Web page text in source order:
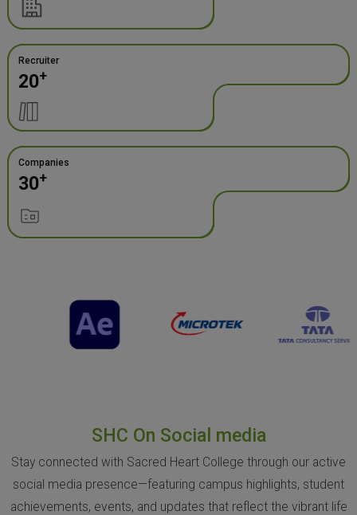
Recruiter
20+
Companies
30+
SHC On Social media
Stay connected with Sacred Heart College through our active
social media presence—featuring campus highlights, student
achievements, events, and updates that reflect the vibrant life